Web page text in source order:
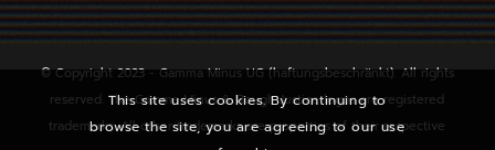
© Copyright 2023 - Gamma Minus UG (haftungsbeschränkt). All rights
reserved. The Gamma Minus & Rough Justice logos are registered
trademarks. All other trademarks are properties of their respective
This site uses cookies. By continuing to
browse the site, you are agreeing to our use